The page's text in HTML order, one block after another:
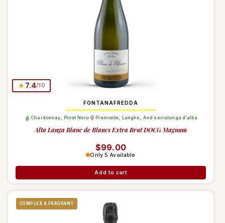
★7.4/10
FONTANAFREDDA
Chardonnay Pinot Nero Piemonte Langhe And serralunga d'alba
Alta Langa Blanc de Blancs Extra Brut DOCG Magnum
Regular price
$99.00
Only 5 Available
Add to cart
COMPLEX & FRAGRANT